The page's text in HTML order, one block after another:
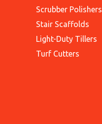
Scrubber Polishers
Stair Scaffolds
Light-Duty Tillers
Turf Cutters